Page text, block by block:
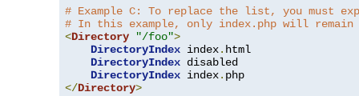
# Example C: To replace the list, you
# In this example, only index.php will remain
<Directory "/foo">
DirectoryIndex index. html
DirectoryIndex disabled
DirectoryIndex index.
</Directory>